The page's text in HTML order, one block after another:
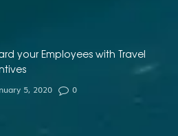
your Employees with Travel
5, 2020 0